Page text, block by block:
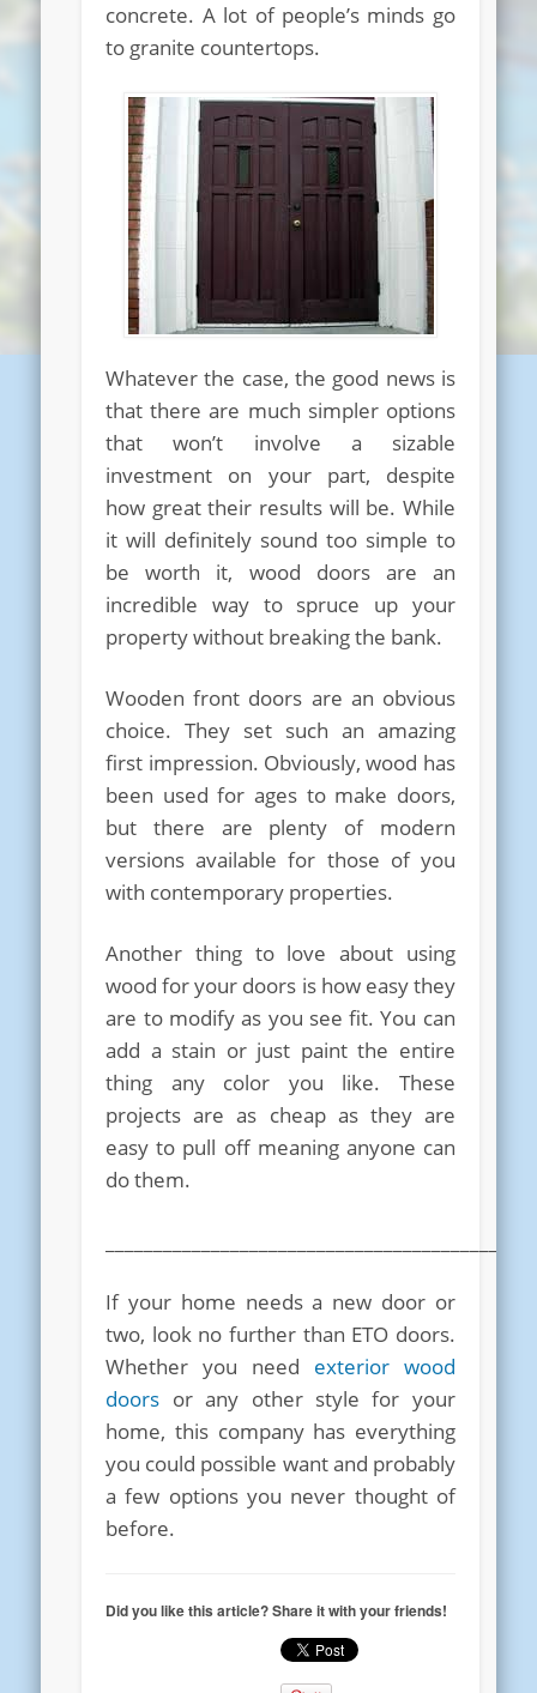
concrete. A lot of people’s minds go
to granite countertops.
Whatever the case, the good news is
that there are much simpler options
that won’t involve a sizable
investment on your part, despite
how great their results will be. While
it will definitely sound too simple to
be worth it, wood doors are an
incredible way to spruce up your
property without breaking the bank.
Wooden front doors are an obvious
choice. They set such an amazing
first impression. Obviously, wood has
been used for ages to make doors,
but there are plenty of modern
versions available for those of you
with contemporary properties.
Another thing to love about using
wood for your doors is how easy they
are to modify as you see fit. You can
add a stain or just paint the entire
thing any color you like. These
projects are as cheap as they are
easy to pull off meaning anyone can
do them.
If your home needs a new door or
two, look no further than ETO doors.
Whether you need exterior wood
doors or any other style for your
home, this company has everything
you could possible want and probably
a few options you never thought of
before.
Did you like this article? Share it with your friends!